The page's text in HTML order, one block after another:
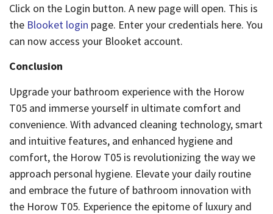
Click on the Login button. A new page will open. This is
the Blooket login page. Enter your credentials here. You
can now access your Blooket account.
Conclusion
Upgrade your bathroom experience with the Horow
T05 and immerse yourself in ultimate comfort and
convenience. With advanced cleaning technology, smart
and intuitive features, and enhanced hygiene and
comfort, the Horow T05 is revolutionizing the way we
approach personal hygiene. Elevate your daily routine
and embrace the future of bathroom innovation with
the Horow T05. Experience the epitome of luxury and